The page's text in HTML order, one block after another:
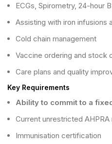
ECGs, Spirometry, 24-hour
Assisting with iron infusions
Cold chain management
Vaccine ordering and stock
Care plans and quality
Key Requirements
Ability to commit to a
Current unrestricted AHPRA
Immunisation certification